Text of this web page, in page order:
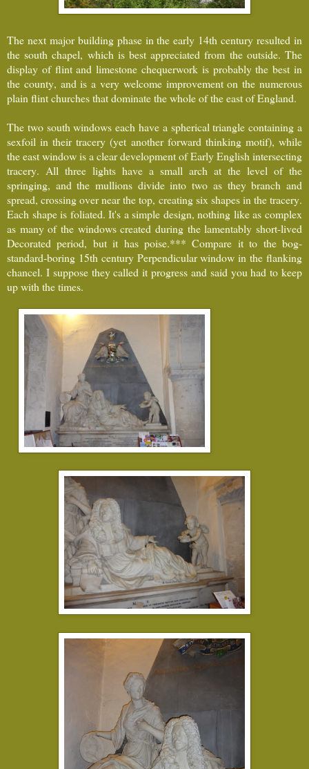
The next major building phase in the early 14th century resulted in
the south chapel, which is best appreciated from the outside. The
display of flint and limestone chequerwork is probably the best in
the county, and is a very welcome improvement on the numerous
plain flint churches that dominate the whole of the east of England.
The two south windows each have a spherical triangle containing a
sexfoil in their tracery (yet another forward thinking motif), while
the east window is a clear development of Early English intersecting
tracery. All three lights have a small arch at the level of the
springing, and the mullions divide into two as they branch and
spread, crossing over near the top, creating six shapes in the tracery.
Each shape is foliated. It's a simple design, nothing like as complex
as many of the windows created during the lamentably short-lived
Decorated period, but it has poise.*** Compare it to the bog-
standard-boring 15th century Perpendicular window in the flanking
chancel. I suppose they called it progress and said you had to keep
up with the times.